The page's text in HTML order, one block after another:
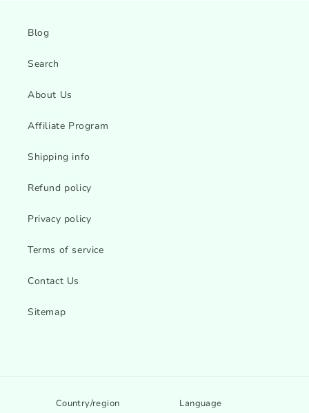
Blog
Search
About Us
Affiliate Program
Shipping info
Refund policy
Privacy policy
Terms of service
Contact Us
Sitemap
Country/region Language